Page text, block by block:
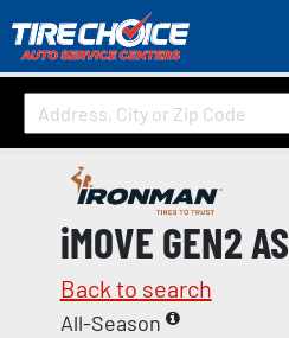
iMOVE GEN2 AS
Back to search
All-Season